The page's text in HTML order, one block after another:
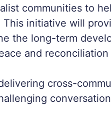
communities to
initiative will
the long-term
and reconciliation
cross-